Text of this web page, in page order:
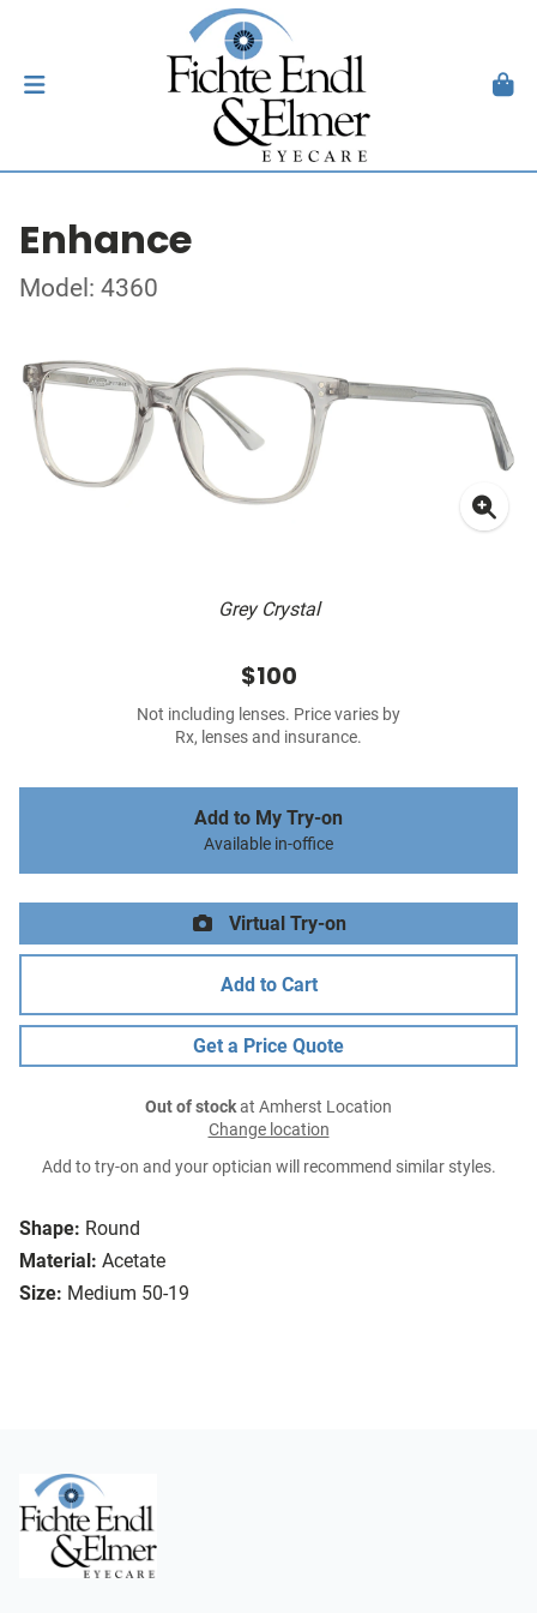
Enhance
Model: 4360
Grey Crystal
Shape: Round
Material: Acetate
Size: Medium 50-19
$100
Not including lenses. Price varies by
Rx, lenses and insurance.
Add to My Try-on
Available in-office
Virtual Try-on
Add to Cart
Get a Price Quote
Out of stockat Amherst Location
Change location
Add to try-on and your optician will recommend similar styles.